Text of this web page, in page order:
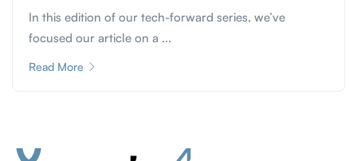
In this edition of our tech-forward series, we’ve
focused our article on a ...
Read More